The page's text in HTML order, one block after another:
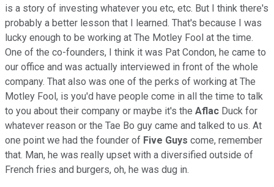
is a story of investing whatever you etc, etc. But I think there's
probably a better lesson that I learned. That's because I was
lucky enough to be working at The Motley Fool at the time.
One of the co-founders, I think it was Pat Condon, he came to
our office and was actually interviewed in front of the whole
company. That also was one of the perks of working at The
Motley Fool, is you'd have people come in all the time to talk
to you about their company or maybe it's the Aflac Duck for
whatever reason or the Tae Bo guy came and talked to us. At
one point we had the founder of Five Guys come, remember
that. Man, he was really upset with a diversified outside of
French fries and burgers, oh, he was dug in.